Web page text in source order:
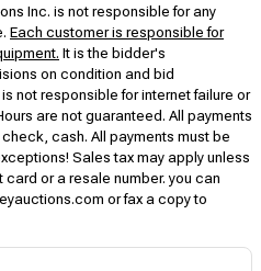
Inc. is not responsible for any
Each customer is responsible for
It is the bidder's
on condition and bid
not responsible for internet failure or
are not guaranteed. All payments
cash. All payments must be
Sales tax may apply unless
or a resale number. you can
or fax a copy to